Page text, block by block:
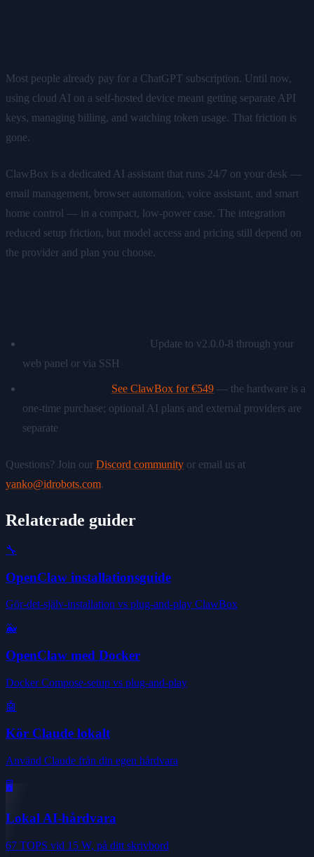
Most people already pay for a ChatGPT subscription. Until now,
using cloud AI on a self-hosted device meant getting separate API
keys, managing billing, and watching token usage. That friction is
gone.
ClawBox is a dedicated AI assistant that runs 24/7 on your desk —
email management, browser automation, voice assistant, and smart
home control — in a compact, low-power case. The integration
reduced setup friction, but model access and pricing still depend on
the provider and plan you choose.
Update to v2.0.0-8 through your
web panel or via SSH
See ClawBox for €549 — the hardware is a
one-time purchase; optional AI plans and external providers are
separate
Questions? Join our Discord community or email us at
yanko@idrobots.com.
Relaterade guider
🔧
OpenClaw installationsguide
Gör-det-själv-installation vs plug-and-play ClawBox
🐳
OpenClaw med Docker
Docker Compose-setup vs plug-and-play
🤖
Kör Claude lokalt
Använd Claude från din egen hårdvara
🖥️
Lokal AI-hårdvara
67 TOPS vid 15 W, på ditt skrivbord